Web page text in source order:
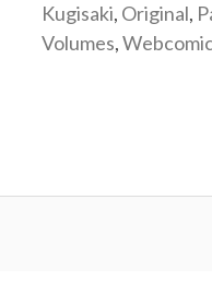
Kugisaki, Original,
Volumes,